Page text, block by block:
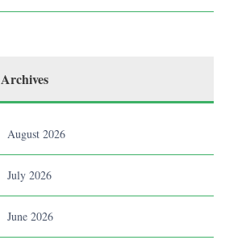
Archives
August 2026
July 2026
June 2026